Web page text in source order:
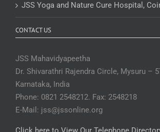
JSS Yoga and Nature Cure Hospital,
CONTACT US
JSS Mahavidyapeetha
Dr. Shivarathri Rajendra Circle, Mysuru –
Karnataka, India
Phone: 0821 2548212. Fax: 2548218
E-Mail: jss@jssonline.org